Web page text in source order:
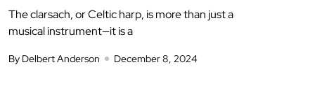
The clarsach, or Celtic harp, is more than just a
musical instrument—it is a
By Delbert Anderson December 8, 2024